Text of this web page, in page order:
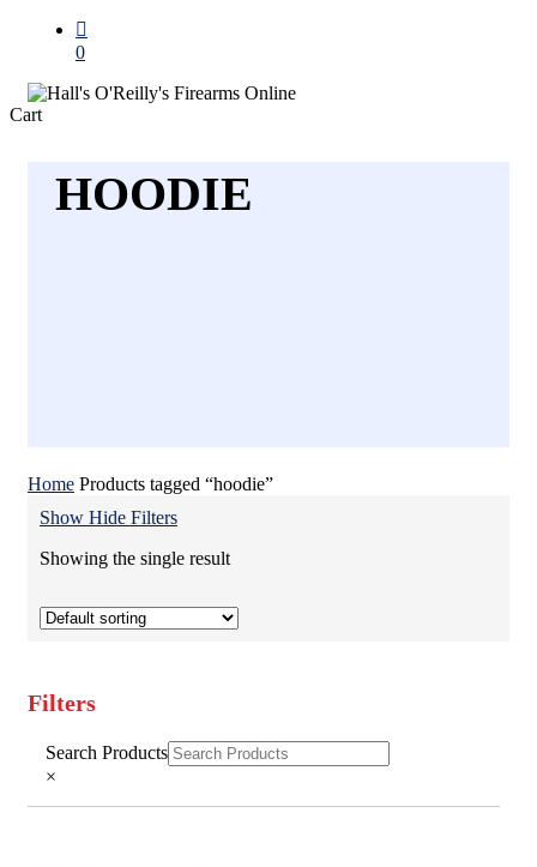
0
CartClose
HOODIE
Home Products tagged “hoodie”
Show Hide Filters
Showing the single result
Filters
Filters
Search Products
×